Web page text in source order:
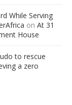
While Serving
on At 31
House
to rescue
a zero